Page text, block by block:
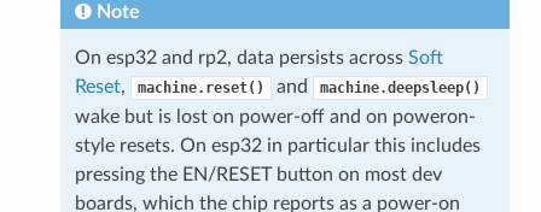
Note
On esp32 and rp2, data persists across Soft
Reset, machine.reset() and machine.deepsleep()
wake but is lost on power-off and on poweron-
style resets. On esp32 in particular this includes
pressing the EN/RESET button on most dev
boards, which the chip reports as a power-on